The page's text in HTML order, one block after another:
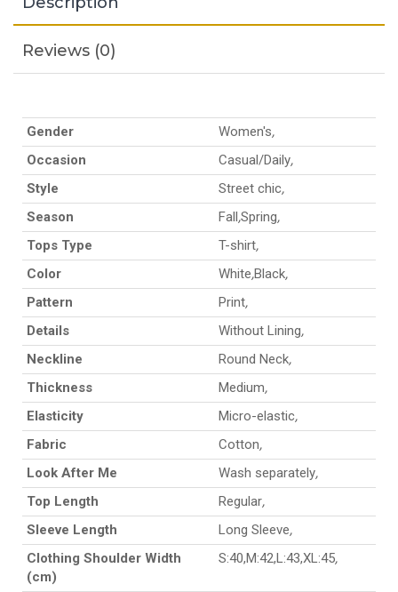
Reviews (0)
Gender Women's,
Occasion
Casual/Daily,
Style
Street chic,
Season
Fall,Spring,
Tops Type
T-shirt,
Color
White,Black,
Pattern
Print,
Details
Without Lining,
Neckline
Round Neck,
Thickness
Medium,
Elasticity
Micro-elastic,
Fabric
Cotton,
Look After Me
Wash separately,
Top Length
Regular,
Sleeve Length
Long Sleeve,
Clothing Shoulder Width
(cm)
S:40,M:42,L:43,XL:45,